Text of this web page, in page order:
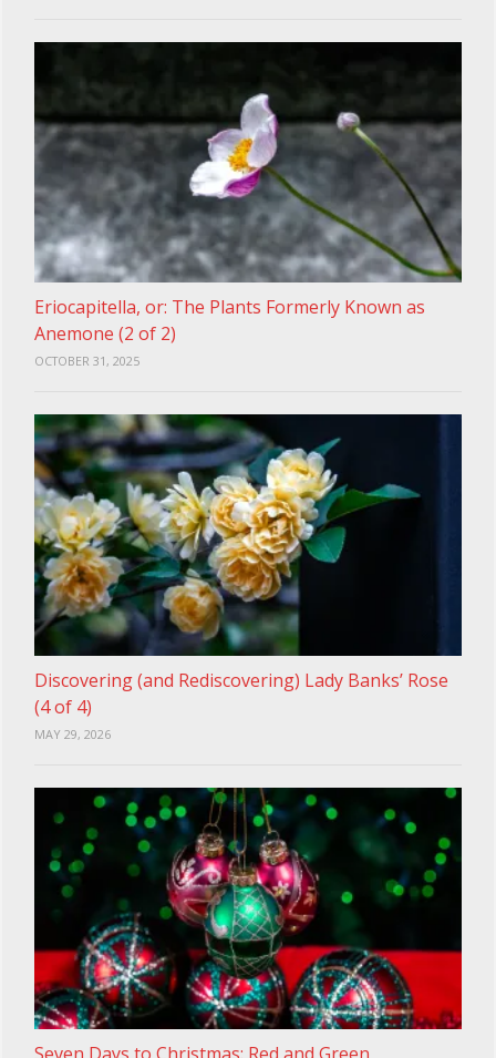
Eriocapitella, or: The Plants Formerly Known as
Anemone (2 of 2)
OCTOBER 31, 2025
Discovering (and Rediscovering) Lady Banks’ Rose
(4 of 4)
MAY 29, 2026